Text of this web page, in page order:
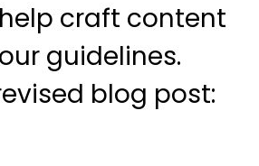
craft content
guidelines.
blog post: